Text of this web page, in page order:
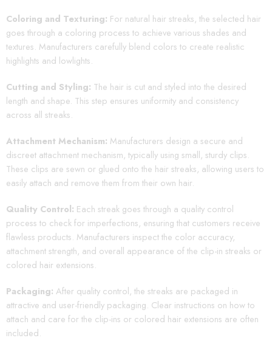
Coloring and Texturing: For natural hair streaks, the selected hair
goes through a coloring process to achieve various shades and
textures. Manufacturers carefully blend colors to create realistic
highlights and lowlights.
Cutting and Styling: The hair is cut and styled into the desired
length and shape. This step ensures uniformity and consistency
across all streaks.
Attachment Mechanism: Manufacturers design a secure and
discreet attachment mechanism, typically using small, sturdy clips.
These clips are sewn or glued onto the hair streaks, allowing users to
easily attach and remove them from their own hair.
Quality Control: Each streak goes through a quality control
process to check for imperfections, ensuring that customers receive
flawless products. Manufacturers inspect the color accuracy,
attachment strength, and overall appearance of the clip-in streaks or
colored hair extensions.
Packaging: After quality control, the streaks are packaged in
attractive and user-friendly packaging. Clear instructions on how to
attach and care for the clip-ins or colored hair extensions are often
included.